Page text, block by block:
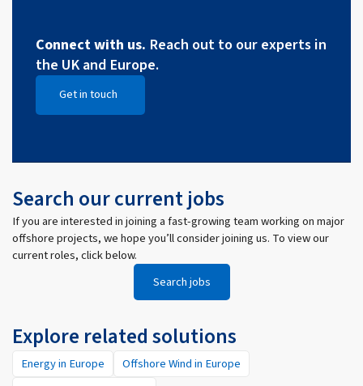
Connect with us. Reach out to our experts in
the UK and Europe.
Get in touch
Search our current jobs
If you are interested in joining a fast-growing team working on major
offshore projects, we hope you’ll consider joining us. To view our
current roles, click below.
Search jobs
Explore related solutions
Energy in Europe
Offshore Wind in Europe